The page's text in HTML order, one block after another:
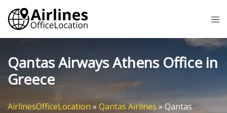
Skip
content
Qantas Airways Athens Office in
Greece
AirlinesOfficeLocation » Qantas Airlines » Qantas